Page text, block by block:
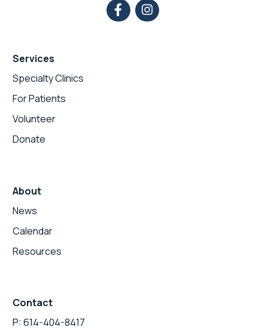
Services
Specialty Clinics
For Patients
Volunteer
Donate
About
News
Calendar
Resources
Contact
P: 614-404-8417